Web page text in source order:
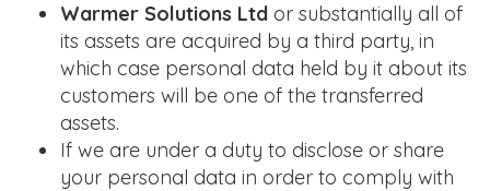
Warmer Solutions Ltd or substantially all of
its assets are acquired by a third party, in
which case personal data held by it about its
customers will be one of the transferred
assets.
If we are under a duty to disclose or share
your personal data in order to comply with